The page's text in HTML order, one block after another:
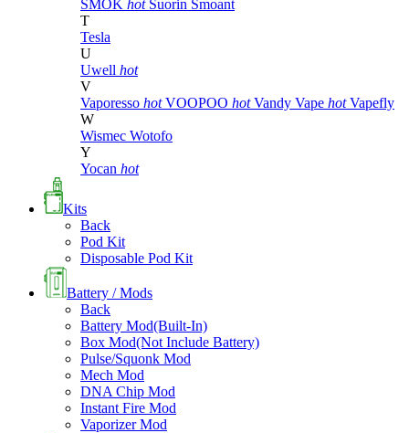
SMOK hot Suorin Smoant
T
Tesla
U
Uwell hot
V
Vaporesso hot VOOPOO hot Vandy Vape hot Vapefly
W
Wismec Wotofo
Y
Yocan hot
Kits
Back
Pod Kit
Disposable Pod Kit
Battery / Mods
Back
Battery Mod(Built-In)
Box Mod(Not Include Battery)
Pulse/Squonk Mod
Mech Mod
DNA Chip Mod
Instant Fire Mod
Vaporizer Mod